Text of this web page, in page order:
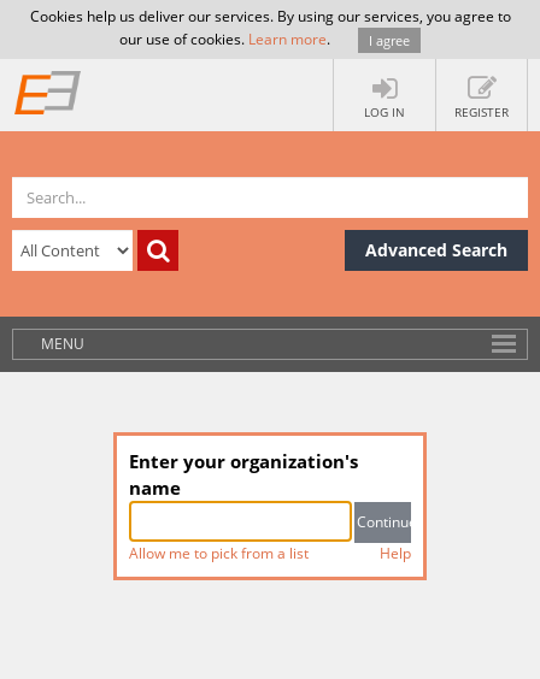
Cookies help us deliver our services. By using our services, you agree to
our use of cookies. Learn more. I agree
LOG IN REGISTER
Advanced Search
MENU
Enter your organization's
name
Allow me to pick from a list Help